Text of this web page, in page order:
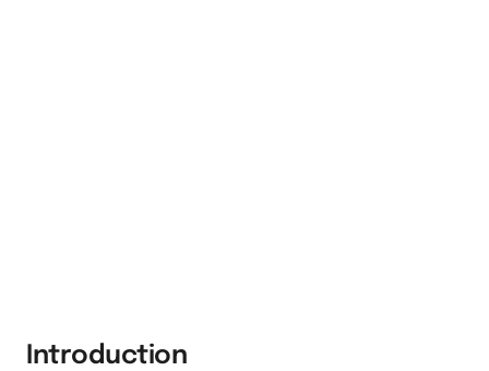
Introduction